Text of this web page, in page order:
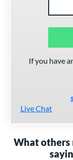
If you have
Live Chat
What others